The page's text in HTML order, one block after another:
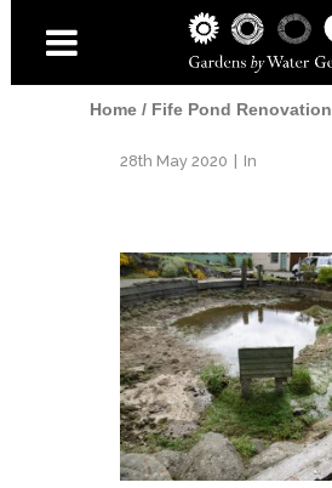
Home/ Fife Pond Renovation
28th May 2020 In